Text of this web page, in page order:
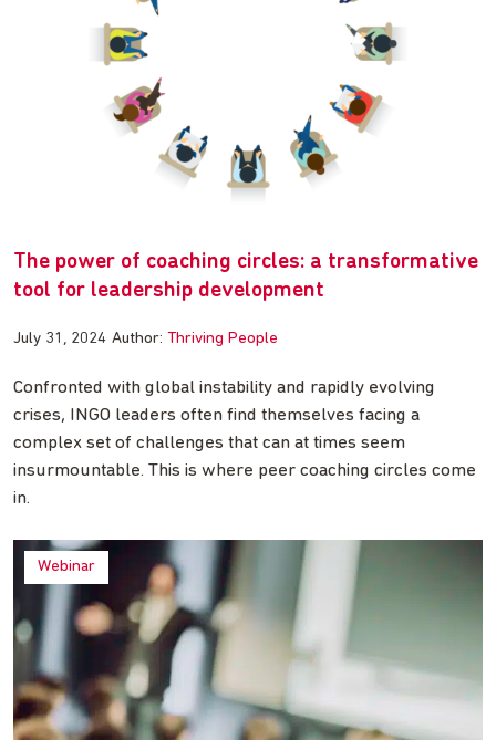
The power of coaching circles: a transformative
tool for leadership development
July 31, 2024 Author: Thriving People
Confronted with global instability and rapidly evolving
crises, INGO leaders often find themselves facing a
complex set of challenges that can at times seem
insurmountable. This is where peer coaching circles come
in.
Webinar